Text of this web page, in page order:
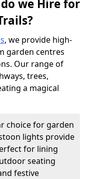
we Hire for
, we provide high-
garden centres
Our range of
trees,
a magical
choice for garden
lights provide
for lining
seating
festive